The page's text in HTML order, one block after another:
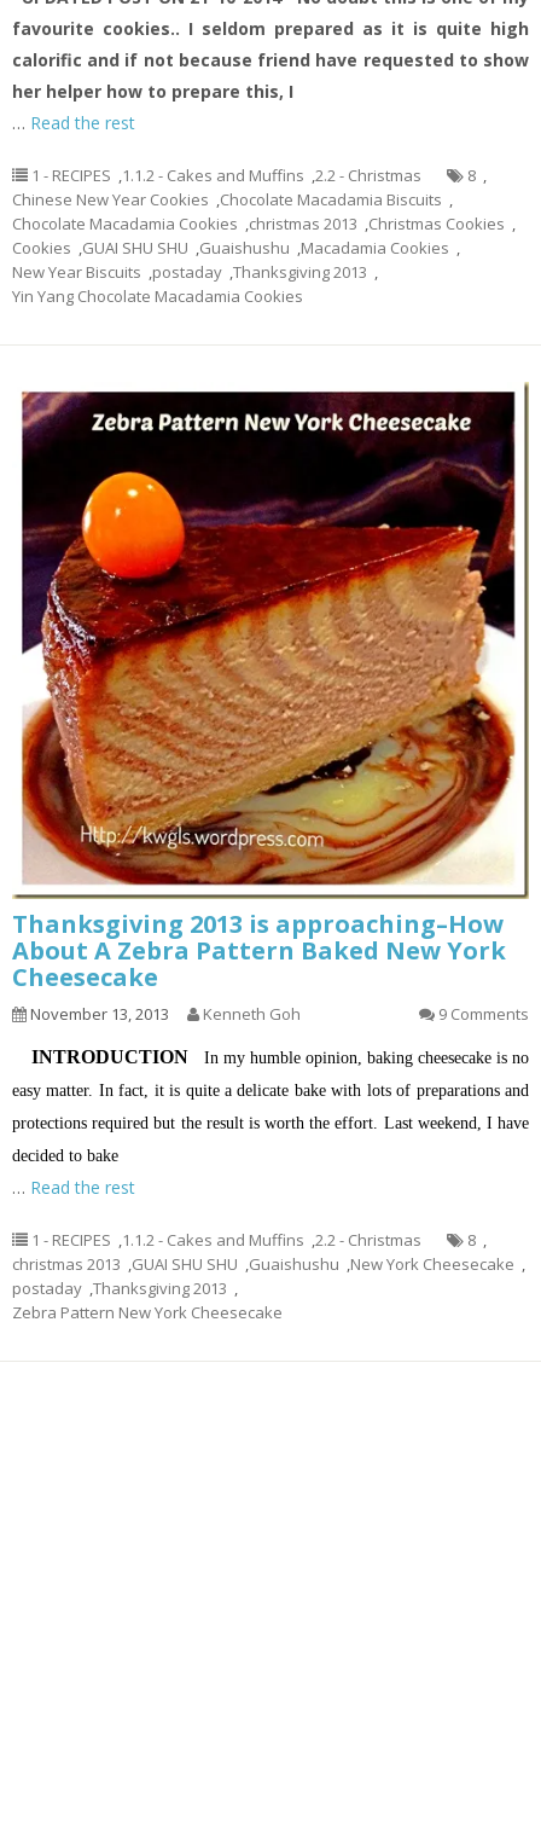
favourite cookies.. I seldom prepared as it is quite high
calorific and if not because friend have requested to show
her helper how to prepare this, I
… Read the rest
1 - RECIPES 1.1.2 - Cakes and Muffins 2.2 - Christmas 8
Chinese New Year Cookies
Chocolate Macadamia Biscuits
Chocolate Macadamia Cookies
christmas 2013 Christmas Cookies
Cookies
GUAI SHU SHU Guaishushu Macadamia Cookies
New Year Biscuits
postaday Thanksgiving 2013
Yin Yang Chocolate Macadamia Cookies
Thanksgiving 2013 is approaching–How
About A Zebra Pattern Baked New York
Cheesecake
November 13, 2013 Kenneth Goh 9 Comments
INTRODUCTION
In my humble opinion, baking cheesecake is no
easy matter. In fact, it is quite a delicate bake with lots of preparations and
protections required but the result is worth the effort. Last weekend, I have
decided to bake
… Read the rest
1 - RECIPES 1.1.2 - Cakes and Muffins 2.2 - Christmas 8
christmas 2013
GUAI SHU SHU Guaishushu New York Cheesecake
postaday Thanksgiving 2013
Zebra Pattern New York Cheesecake